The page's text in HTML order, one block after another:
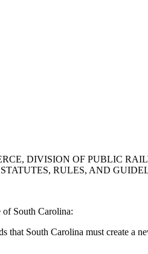
DIVISION OF PUBLIC
RULES, AND
of South Carolina:
Carolina must create a new